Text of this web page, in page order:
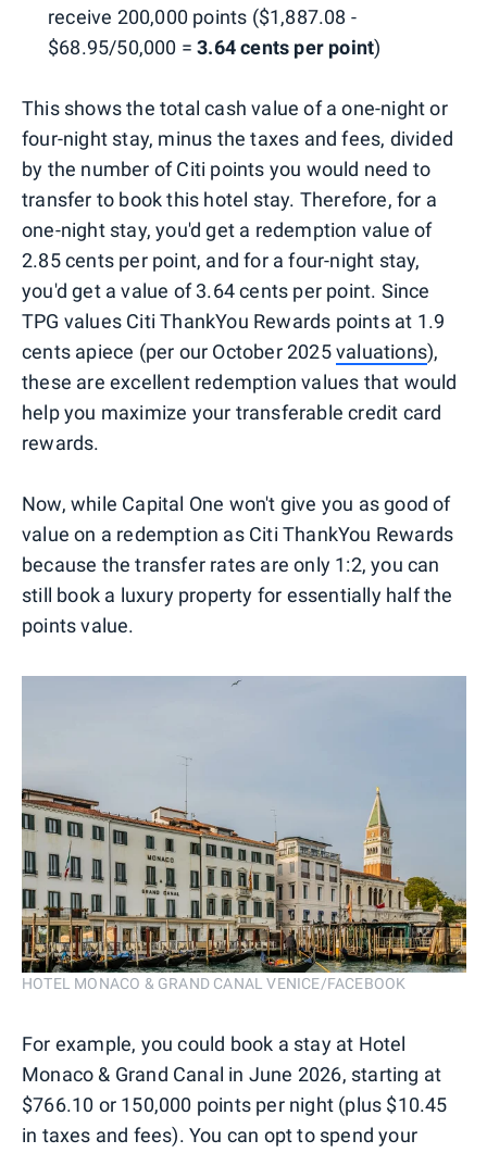
receive 200,000 points ($1,887.08 -
$68.95/50,000 =3.64 cents per point)
This shows the total cash value of a one-night or
four-night stay, minus the taxes and fees, divided
by the number of Citi points you would need to
transfer to book this hotel stay. Therefore, for a
one-night stay, you'd get a redemption value of
2.85 cents per point, and for a four-night stay,
you'd get a value of 3.64 cents per point. Since
TPG values Citi ThankYou Rewards points at 1.9
cents apiece (per our October 2025valuations),
these are excellent redemption values that would
help you maximize your transferable credit card
rewards.
Now, while Capital One won't give you as good of
value on a redemption as Citi ThankYou Rewards
because the transfer rates are only 1:2, you can
still book a luxury property for essentially half the
points value.
HOTEL MONACO & GRAND CANAL VENICE/FACEBOOK
For example, you could book a stay at Hotel
Monaco & Grand Canal in June 2026, starting at
$766.10 or 150,000 points per night (plus $10.45
in taxes and fees). You can opt to spend your